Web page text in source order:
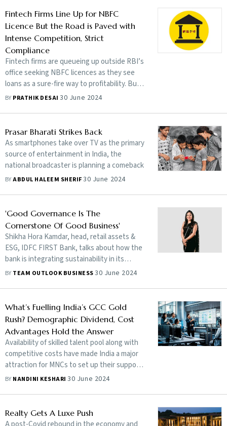
Fintech Firms Line Up for NBFC
Licence But the Road is Paved with
Intense Competition, Strict
Compliance
Fintech firms are queueing up outside RBI’s
office seeking NBFC licences as they see
loans as a sure-fire way to profitability. But
things are not as easy as they seem
BY PRATHIK DESAI30 June 2024
Prasar Bharati Strikes Back
As smartphones take over TV as the primary
source of entertainment in India, the
national broadcaster is planning a comeback
BYABDUL HALEEM SHERIF30 June 2024
'Good Governance Is The
Cornerstone Of Good Business'
Shikha Hora Kamdar, head, retail assets &
ESG, IDFC FIRST Bank, talks about how the
bank is integrating sustainability in its
operations
BY TEAM OUTLOOK BUSINESS30 June 2024
What’s Fuelling India’s GCC Gold
Rush? Demographic Dividend, Cost
Advantages Hold the Answer
Availability of skilled talent pool along with
competitive costs have made India a major
attraction for MNCs to set up their support
centres, commonly known as GCCs
BY NANDINI KESHARI30 June 2024
Realty Gets A Luxe Push